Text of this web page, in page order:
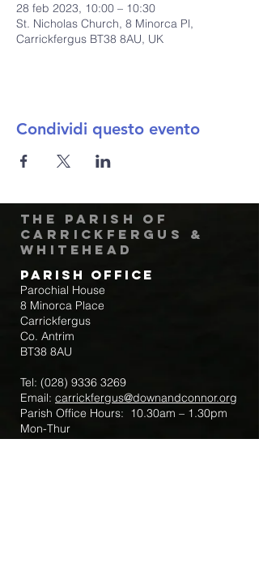
28 feb 2023, 10:00 – 10:30
St. Nicholas Church, 8 Minorca Pl,
Carrickfergus BT38 8AU, UK
Condividi questo evento
The Parish of
Carrickfergus &
Whitehead
Parish Office
Parochial House
8 Minorca Place
Carrickfergus
Co. Antrim
BT38 8AU
Tel: (028) 9336 3269
Email: carrickfergus@downandconnor.org
Parish Office Hours: 10.30am – 1.30pm
Mon-Thur